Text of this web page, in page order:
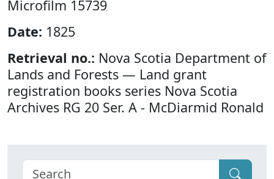
Microfilm 15739
Date: 1825
Retrieval no.: Nova Scotia Department of
Lands and Forests — Land grant
registration books series Nova Scotia
Archives RG 20 Ser. A - McDiarmid Ronald